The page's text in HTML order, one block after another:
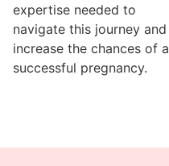
expertise needed to
navigate this journey and
increase the chances of a
successful pregnancy.